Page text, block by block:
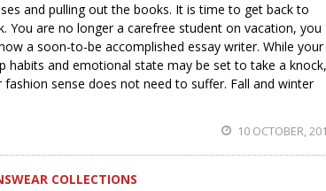
and pulling out the books. It is time to get back to
You are no longer a carefree student on vacation, you
a soon-to-be accomplished essay writer. While your
habits and emotional state may be set to take a knock,
fashion sense does not need to suffer. Fall and winter
10 OCTOBER,
COLLECTIONS